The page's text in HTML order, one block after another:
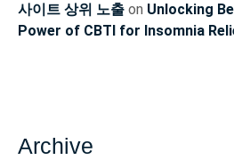
사이트 상위 노출 on Unlocking
Power of CBTI for Insomnia
Archive